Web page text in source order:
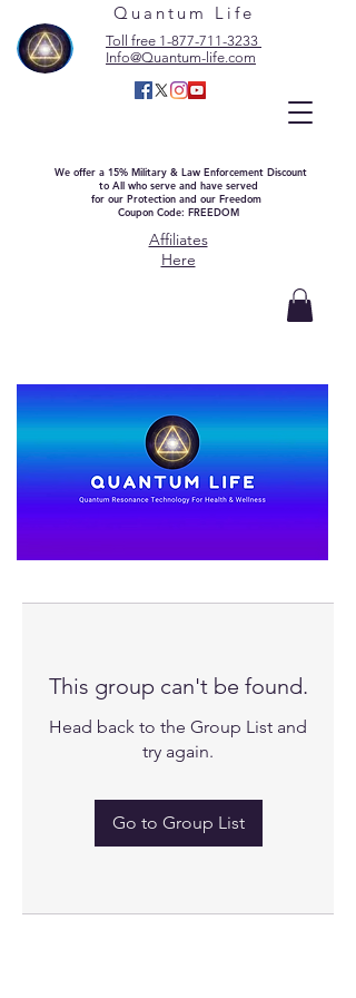
Quantum Life
Toll free 1-877-711-3233
Info@Quantum-life.com
We offer a 15% Military & Law Enforcement Discount
to All who serve and have served
for our Protection and our Freedom
Coupon Code: FREEDOM
Affiliates
Here
This group can't be found.
Head back to the Group List and
try again.
Go to Group List